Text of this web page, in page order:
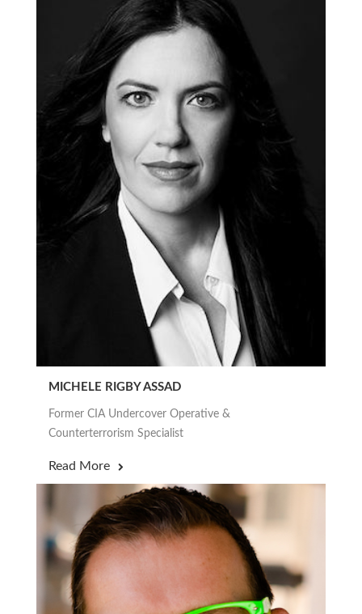
MICHELE RIGBY ASSAD
Former CIA Undercover Operative &
Counterterrorism Specialist
Read More